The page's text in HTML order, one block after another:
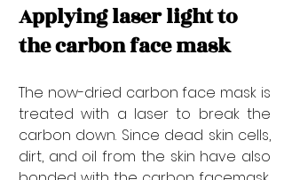
Applying laser light to
the carbon face mask
The now-dried carbon face mask is
treated with a laser to break the
carbon down. Since dead skin cells,
dirt, and oil from the skin have also